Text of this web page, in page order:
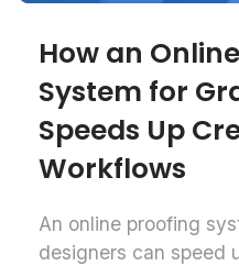
How an
System for
Speeds Up
Workflows
An online proofing
designers can speed